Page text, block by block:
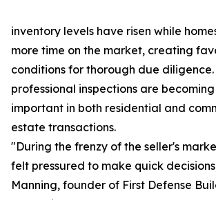
inventory levels have risen while
more time on the market, creating
conditions for thorough due diligence.
professional inspections are
important in both residential and
estate transactions.
"During the frenzy of the seller's
felt pressured to make quick
Manning, founder of First Defense